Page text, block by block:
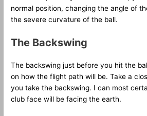
normal position, changing the angle of
the severe curvature of the ball.
The Backswing
The backswing just before you hit the
on how the flight path will be. Take a
you take the backswing. I can most
club face will be facing the earth.